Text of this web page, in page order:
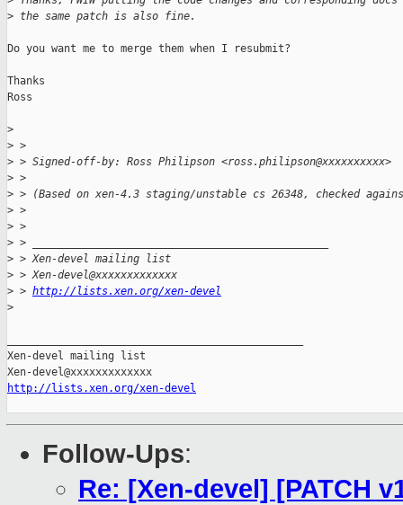
> the same patch is also fine.
Do you want me to merge them when I resubmit?
Thanks
Ross
>
> >
> > Signed-off-by: Ross Philipson <ross.philipson@xxxxxxxxxx>
> >
> > (Based on xen-4.3 staging/unstable cs 26348, checked
> >
> >
> > _______________________________________________
> > Xen-devel mailing list
> > Xen-devel@xxxxxxxxxxxxx
> > http://lists.xen.org/xen-devel
>
Xen-devel mailing list
http://lists.xen.org/xen-devel
Follow-Ups:
Re: [Xen-devel] [PATCH